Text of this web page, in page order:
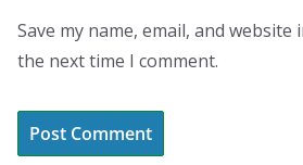
Save my name, email, and
the next time I comment.